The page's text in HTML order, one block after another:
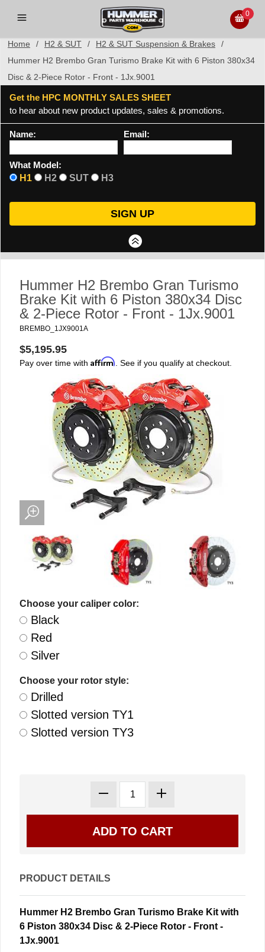
0
Home / H2 & SUT / H2 & SUT Suspension & Brakes
/
Hummer H2 Brembo Gran Turismo Brake Kit with 6 Piston 380x34
Disc & 2-Piece Rotor - Front - 1Jx.9001
Get the HPC MONTHLY SALES SHEET
to hear about new product updates, sales & promotions.
Name: Email:
What Model:
H1
H2 SUT H3
Hummer H2 Brembo Gran Turismo
Brake Kit with 6 Piston 380x34 Disc
& 2-Piece Rotor - Front - 1Jx.9001
BREMBO_1JX9001A
$5,195.95
Pay over time with Affirm . See if you qualify at checkout.
Choose your caliper color:
Black
Red
Silver
Choose your rotor style:
Drilled
Slotted version TY1
Slotted version TY3
PRODUCT DETAILS
Hummer H2 Brembo Gran Turismo Brake Kit with
6 Piston 380x34 Disc & 2-Piece Rotor - Front -
1Jx.9001